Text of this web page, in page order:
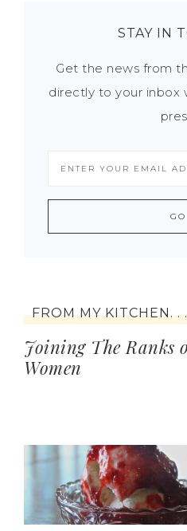
STAY IN
Get the news from
directly to your inbox
FROM MY KITCHEN. . .
Joining The Ranks
Women